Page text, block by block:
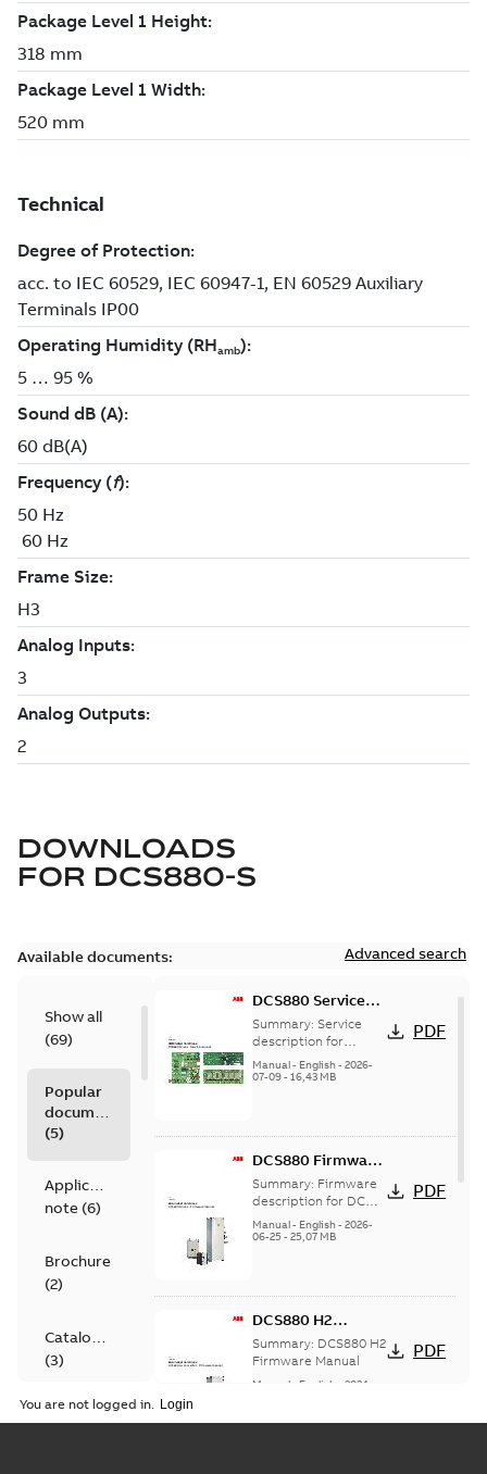
DOWNLOADS
FOR DCS880-S
Available documents: Advanced search
Show all
(69)
Popular
documents
(5)
Application
note (6)
Brochure
(2)
Catalogue
(3)
Certificate
DCS880 Service
manual
Summary: Service
description for
DCS880
Manual- English- 2026-
07-09- 16,43 MB
PDF
DCS880 Firmware
Manual
Summary: Firmware
description for DC
drive module DCS880
Manual- English- 2026-
06-25- 25,07 MB
PDF
DCS880 H2
Firmware manual
Summary: DCS880 H2
Firmware Manual
Manual- English
2024-
PDF
You are not logged in.